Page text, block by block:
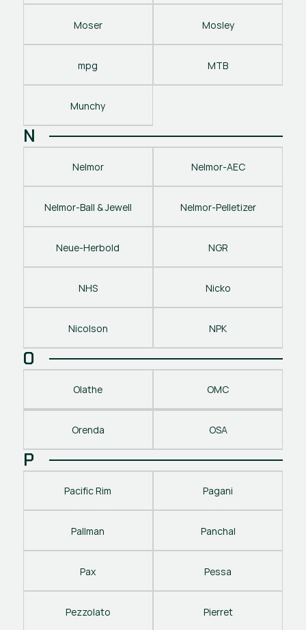
Moser Mosley
mpg MTB
Munchy
N
Nelmor Nelmor-AEC
Nelmor-Ball & Jewell Nelmor-Pelletizer
Neue-Herbold NGR
NHS Nicko
Nicolson NPK
O
Olathe OMC
Orenda OSA
P
Pacific Rim Pagani
Pallman Panchal
Pax Pessa
Pezzolato Pierret